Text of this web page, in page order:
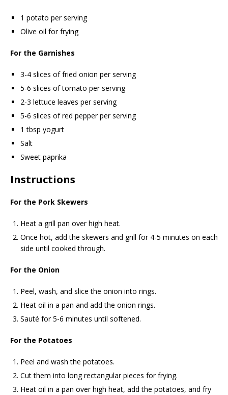
1 potato per serving
Olive oil for frying
For the Garnishes
3-4 slices of fried onion per serving
5-6 slices of tomato per serving
2-3 lettuce leaves per serving
5-6 slices of red pepper per serving
1 tbsp yogurt
Salt
Sweet paprika
Instructions
For the Pork Skewers
Heat a grill pan over high heat.
Once hot, add the skewers and grill for 4-5 minutes on each
side until cooked through.
For the Onion
Peel, wash, and slice the onion into rings.
Heat oil in a pan and add the onion rings.
Sauté for 5-6 minutes until softened.
For the Potatoes
Peel and wash the potatoes.
Cut them into long rectangular pieces for frying.
Heat oil in a pan over high heat, add the potatoes, and fry